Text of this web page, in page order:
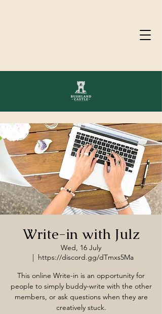
Write-in with Julz
Wed, 16 July
  |
https://discord.gg/dTmxs5Ma
This online Write-in is an opportunity for
people to simply buddy-write with the other
members, or ask questions when they are
creatively stuck.